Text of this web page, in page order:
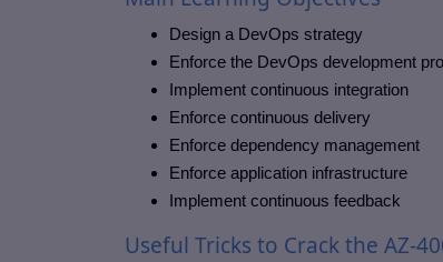
Design a DevOps strategy
Enforce the DevOps development
Implement continuous integration
Enforce continuous delivery
Enforce dependency management
Enforce application infrastructure
Implement continuous feedback
Useful Tricks to Crack the AZ-